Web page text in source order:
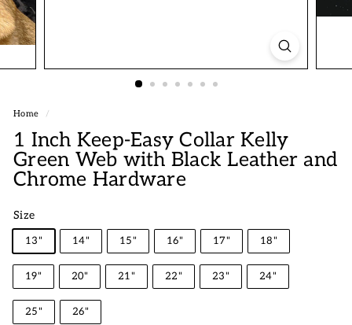
Home /
1 Inch Keep-Easy Collar Kelly
Green Web with Black Leather and
Chrome Hardware
Size
13" 14" 15" 16" 17" 18"
19" 20" 21" 22" 23" 24"
25" 26"